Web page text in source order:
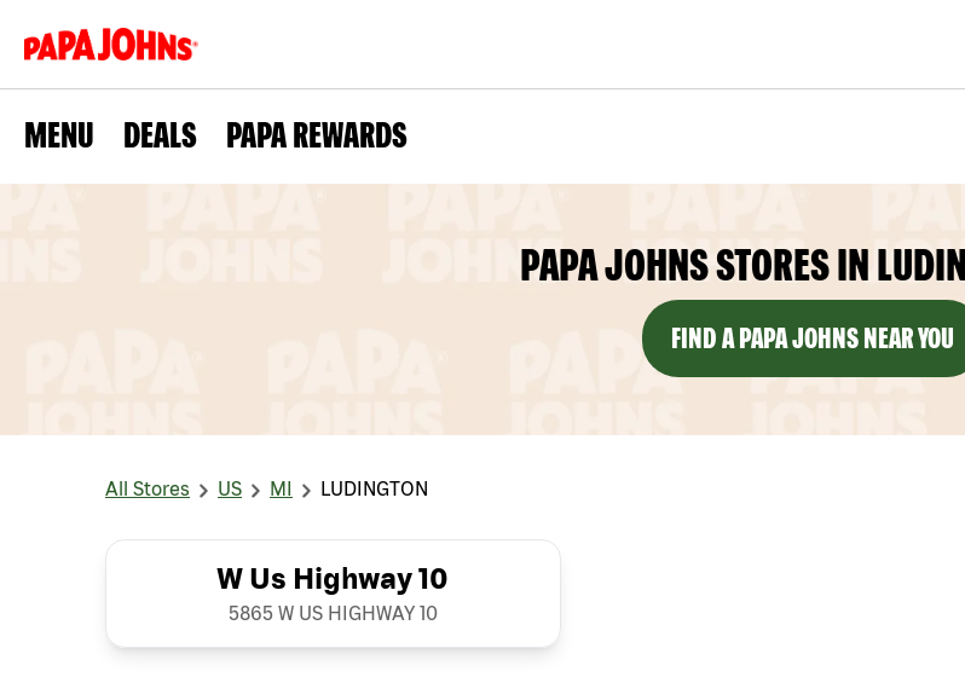
MENU DEALS PAPA REWARDS
PAPA JOHNS STORES IN
FIND A PAPA JOHNS NEAR YOU
All Stores US MI LUDINGTON
W Us Highway 10
5865 W US HIGHWAY 10